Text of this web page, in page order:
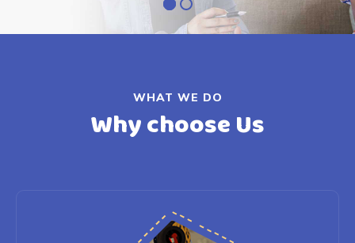
WHAT WE DO
Why choose Us